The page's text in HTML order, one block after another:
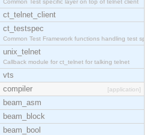
Common Test specific layer on top of telnet client
ct_telnet_client
ct_testspec
Common Test Framework functions handling test spec
unix_telnet
Callback module for ct_telnet for talking telnet
vts
compiler
[application]
beam_asm
beam_block
beam_bool